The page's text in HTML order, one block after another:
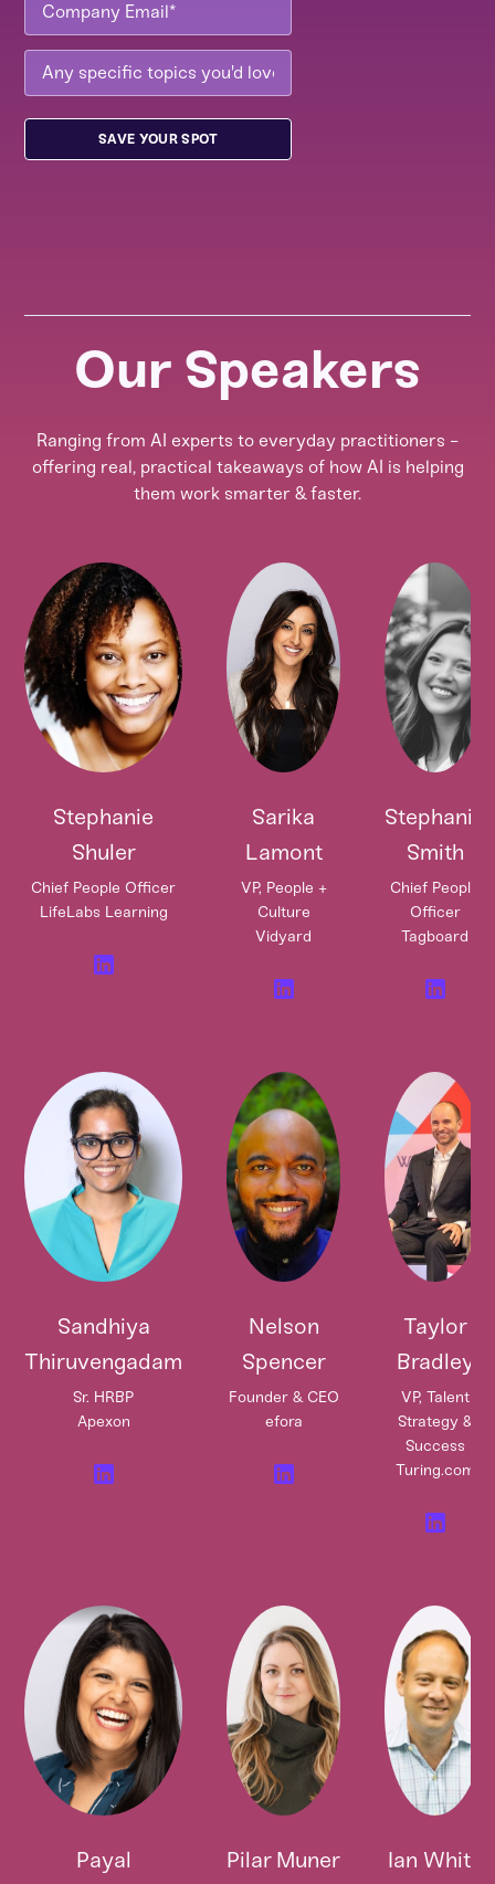
Our Speakers
Ranging from AI experts to everyday practitioners -
offering real, practical takeaways of how AI is helping
them work smarter & faster.
Stephanie
Shuler
Chief People Officer
LifeLabs Learning
Sarika
Lamont
VP, People +
Culture
Vidyard
Stephanie
Smith
Chief People
Officer
Tagboard
Sandhiya
Thiruvengadam
Sr. HRBP
Apexon
Nelson
Spencer
Founder & CEO
efora
Taylor
Bradley
VP, Talent
Strategy &
Success
Turing.com
Payal
Pilar Muner Ian White